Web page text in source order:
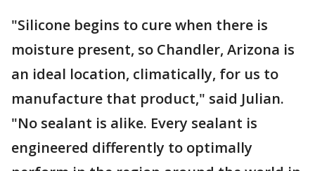
"Silicone begins to cure when there is
moisture present, so Chandler, Arizona is
an ideal location, climatically, for us to
manufacture that product," said Julian.
"No sealant is alike. Every sealant is
engineered differently to optimally